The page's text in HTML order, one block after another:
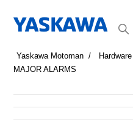
Yaskawa Motoman Hardware
MAJOR ALARMS